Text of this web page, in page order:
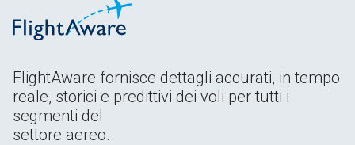
FlightAware fornisce dettagli accurati, in tempo
reale, storici e predittivi dei voli per tutti i
segmenti del
settore aereo.